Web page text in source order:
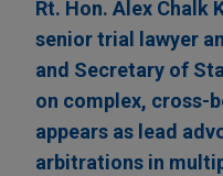
Rt. Hon. Alex Chalk
senior trial lawyer
and Secretary of
on complex, cross-
appears as lead
arbitrations in